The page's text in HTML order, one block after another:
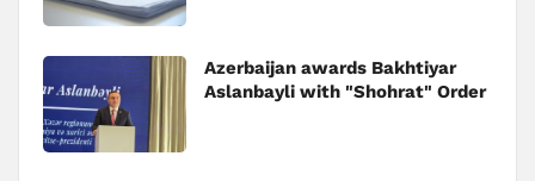
Azerbaijan awards Bakhtiyar
Aslanbayli with "Shohrat" Order